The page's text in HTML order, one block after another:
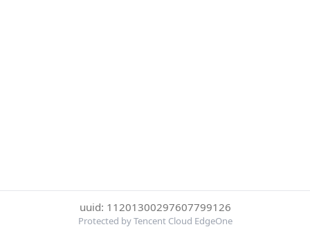
uuid: 11201300297607799126
Protected by Tencent Cloud EdgeOne